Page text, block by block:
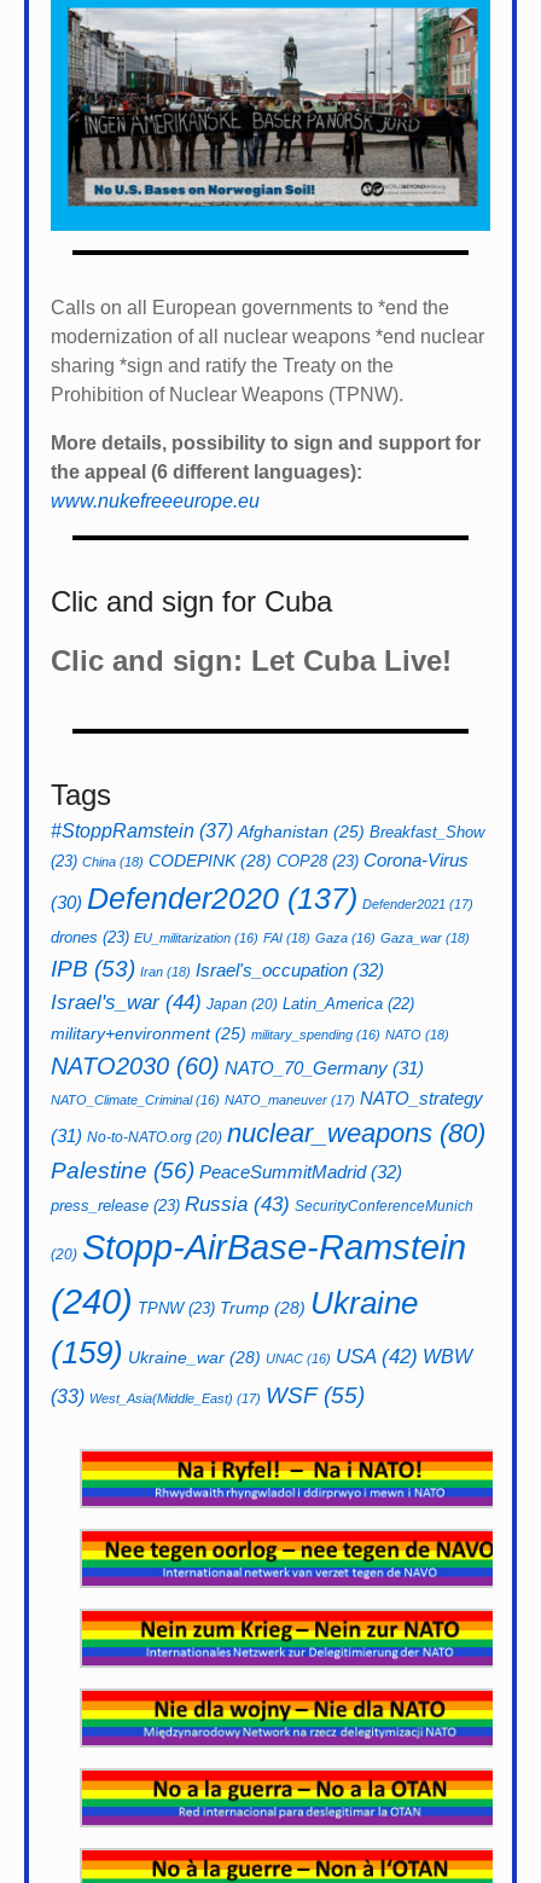
Calls on all European governments to *end the
modernization of all nuclear weapons *end nuclear
sharing *sign and ratify the Treaty on the
Prohibition of Nuclear Weapons (TPNW).
More details, possibility to sign and support for
the appeal (6 different languages):
www.nukefreeeurope.eu
Clic and sign for Cuba
Clic and sign: Let Cuba Live!
Tags
#StoppRamstein (37) Afghanistan (25) Breakfast_Show
(23) China (18) CODEPINK(28) COP28(23) Corona-Virus
(30) Defender2020 (137) Defender2021 (17)
drones (23) EU_militarization (16) FAI (18) Gaza (16) Gaza_war (18)
IPB (53) Iran (18) Israel's_occupation (32)
Israel's_war(44) Japan (20) Latin_America (22)
military+environment(25) military_spending (16) NATO (18)
NATO2030 (60) NATO_70_Germany (31)
NATO_Climate_Criminal(16) NATO_maneuver (17) NATO_strategy
(31) No-to-NATO.org (20) nuclear_weapons (80)
Palestine (56) PeaceSummitMadrid(32)
press_release (23) Russia (43) SecurityConferenceMunich
(20) Stopp-AirBase-Ramstein
(240) TPNW(23) Trump (28) Ukraine
(159) Ukraine_war (28) UNAC (16) USA(42) WBW
(33) West_Asia(Middle_East) (17) WSF(55)